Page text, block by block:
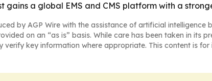
gains a global EMS and CMS platform with a
by AGP Wire with the assistance of artificial intelligence
on an “as is” basis. While care has been taken in
verify key information where appropriate. This content is